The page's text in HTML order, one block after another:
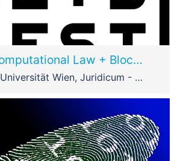
Computational Law + Blockchain Festival 2018 – Vienna Node
Universität Wien, Juridicum - Seminarraum 10, Stiege 1